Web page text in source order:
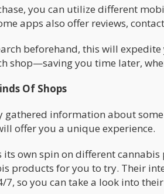
you can utilize different
apps also offer reviews,
beforehand, this will
shop—saving you time later,
Of Shops
gathered information about
offer you a unique experience.
its own spin on different
products for you to try. Their
7, so you can take a look into